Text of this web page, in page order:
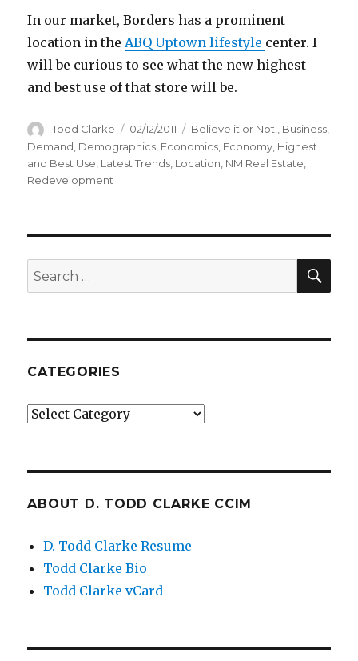
In our market, Borders has a prominent
location in theABQ Uptown lifestyle center. I
will be curious to see what the new highest
and best use of that store will be.
Author
Todd Clarke
Posted
on
02/12/2011 Categories
Believe it or Not!, Business,
Demand Demographics Economics Economy Highest
and Best Use Latest Trends Location NM Real Estate
Redevelopment
Search
for:
CATEGORIES
Categories
ABOUT D. TODD CLARKE CCIM
D. Todd Clarke Resume
Todd Clarke Bio
Todd Clarke vCard